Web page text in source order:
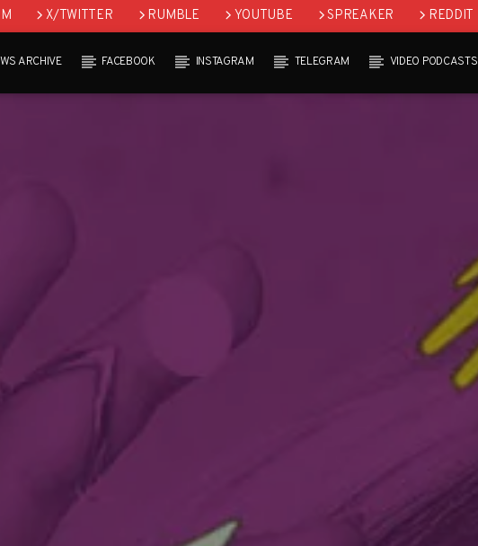
X/TWITTER RUMBLE YOUTUBE SPREAKER REDDIT
ARCHIVE FACEBOOK INSTAGRAM TELEGRAM VIDEO PODCASTS